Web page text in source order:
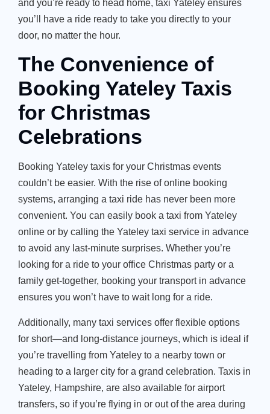
and you’re ready to head home, taxi Yateley ensures
you’ll
have a ride ready to take you directly to your
door, no matter the hour.
The Convenience of
Booking Yateley Taxis
for Christmas
Celebrations
Booking Yateley taxis for your Christmas events
couldn’tbe easier. With the rise of online booking
systems, arranging a taxi ride has never been more
convenient. You can easily book a taxi from Yateley
online or by calling the Yateley taxi service in advance
to avoid any last-minute surprises. Whether you’re
looking for a ride to your office Christmas party or a
family get-together, booking your transport in advance
ensures you won’thave to wait long for a ride.
Additionally, many taxi services offer flexible options
for short—and long-distance journeys, which is ideal if
you’re travelling from Yateley to a nearby town or
heading to a larger city for a grand celebration. Taxis in
Yateley, Hampshire, are also available for airport
transfers, so ifyou’re flying in or out of the area during